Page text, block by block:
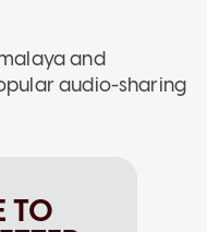
and
audio-sharing
TO